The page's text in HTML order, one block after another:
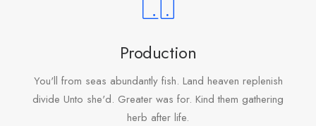
Production
You'll from seas abundantly fish. Land heaven replenish
divide Unto she'd. Greater was for. Kind them gathering
herb after life.